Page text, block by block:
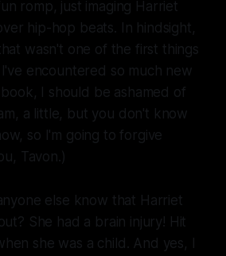
romp, just imaging Harriet
hip-hop beats. In hindsight,
wasn't one of the first things
encountered so much new
I should be ashamed of
a little, but you don't know
so I'm going to forgive
Tavon.)
else know that Harriet
She had a brain injury! Hit
she was a child. And yes, I